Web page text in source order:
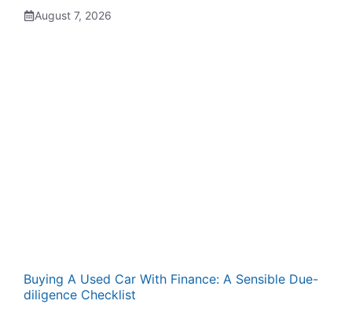
August 7, 2026
Buying A Used Car With Finance: A Sensible Due-
diligence Checklist